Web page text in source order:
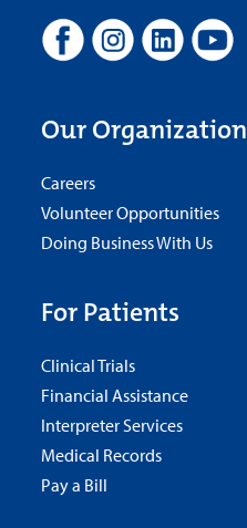
Our Organization
Careers
Volunteer Opportunities
Doing Business With Us
For Patients
Clinical Trials
Financial Assistance
Interpreter Services
Medical Records
Pay a Bill